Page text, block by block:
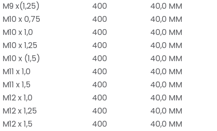
M9 x(1,25)
M10 x 0,75
M10 x 1,0
M10 x 1,25
M10 x (1,5)
M11 x 1,0
M11 x 1,5
M12 x 1,0
M12 x 1,25
M12 x 1,5
400
400
400
400
400
400
400
400
400
400
40,0 MM
40,0 MM
40,0 MM
40,0 MM
40,0 MM
40,0 MM
40,0 MM
40,0 MM
40,0 MM
40,0 MM